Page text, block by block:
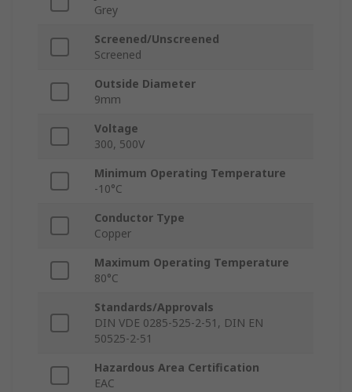
Grey
Screened/Unscreened
Screened
Outside Diameter
9mm
Voltage
300, 500V
Minimum Operating Temperature
-10°C
Conductor Type
Copper
Maximum Operating Temperature
80°C
Standards/Approvals
DIN VDE 0285-525-2-51, DIN EN
50525-2-51
Hazardous Area Certification
EAC